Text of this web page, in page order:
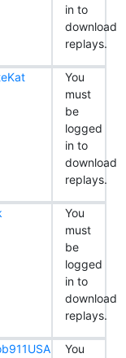
in to
download
replays.
You
must
be
logged
in to
download
replays.
You
must
be
logged
in to
download
replays.
You